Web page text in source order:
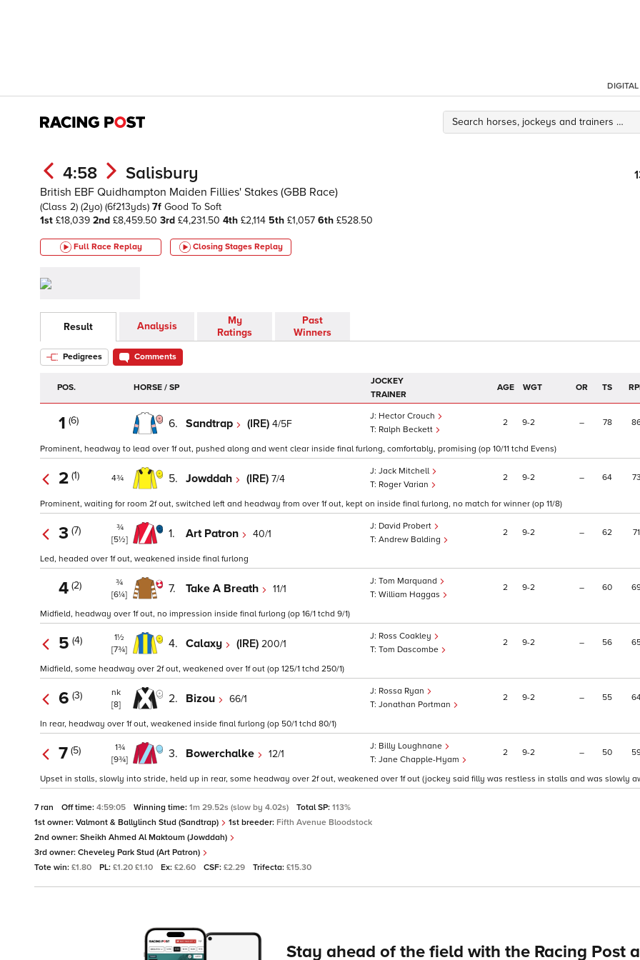
DIGITAL
4:58 Salisbury
British EBF Quidhampton Maiden Fillies' Stakes (GBB Race)
(Class 2) (2yo) (6f213yds) 7f Good To Soft
1st £18,039 2nd £8,459.50 3rd £4,231.50 4th £2,114 5th £1,057 6th £528.50
Full Race Replay Closing Stages Replay
Result Analysis
My
Ratings
Past
Winners
Pedigrees Comments
POS. HORSE / SP
JOCKEY
TRAINER
AGE WGT OR TS
1 (6) 6. Sandtrap (IRE) 4/5F
Hector Crouch
Ralph Beckett
2 9 2 – 78
Prominent, headway to lead over 1f out, pushed along and went clear inside final furlong, comfortably, promising (op 10/11 tchd Evens)
2 (1) 4¾ 5. Jowddah (IRE) 7/4
Jack Mitchell
Roger Varian
2 9 2 – 64 73
Prominent, waiting for room 2f out, switched left and headway from over 1f out, kept on inside final furlong, no match for winner (op 11/8)
3 (7)
¾
[5½]
1. Art Patron 40/1
David Probert
Andrew Balding
2 9 2 – 62 71
Led, headed over 1f out, weakened inside final furlong
4 (2)
¾
[6¼]
7. Take A Breath 11/1
Tom Marquand
William Haggas
2 9 2 – 60
Midfield, headway over 1f out, no impression inside final furlong (op 16/1 tchd 9/1)
5 (4)
1½
[7¾]
4. Calaxy (IRE) 200/1
Ross Coakley
Tom Dascombe
2 9 2 – 56
Midfield, some headway over 2f out, weakened over 1f out (op 125/1 tchd 250/1)
6 (3)
nk
[8]
2. Bizou 66/1
Rossa Ryan
Jonathan Portman
2 9 2 – 55
In rear, headway over 1f out, weakened inside final furlong (op 50/1 tchd 80/1)
7 (5)
1¾
[9¾]
3. Bowerchalke 12/1
Billy Loughnane
Jane Chapple-Hyam
2 9 2 – 50
Upset in stalls, slowly into stride, held up in rear, some headway over 2f out, weakened over 1f out (jockey said filly was restless in stalls and was slowly
7 ran Off time: 4:59:05 Winning time: 1m 29.52s (slow by 4.02s) Total SP: 113%
1st owner: Valmont & Ballylinch Stud (Sandtrap) 1st breeder: Fifth Avenue Bloodstock
2nd owner: Sheikh Ahmed Al Maktoum (Jowddah)
3rd owner: Cheveley Park Stud (Art Patron)
Tote win: £1.80 PL: £1.20 £1.10 Ex: £2.60 CSF: £2.29 Trifecta: £15.30
Stay ahead of the field with the Racing Post